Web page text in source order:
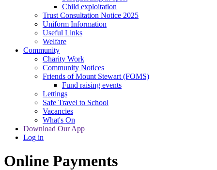
Child exploitation
Trust Consultation Notice 2025
Uniform Information
Useful Links
Welfare
Community
Charity Work
Community Notices
Friends of Mount Stewart (FOMS)
Fund raising events
Lettings
Safe Travel to School
Vacancies
What's On
Download Our App
Log in
Online Payments